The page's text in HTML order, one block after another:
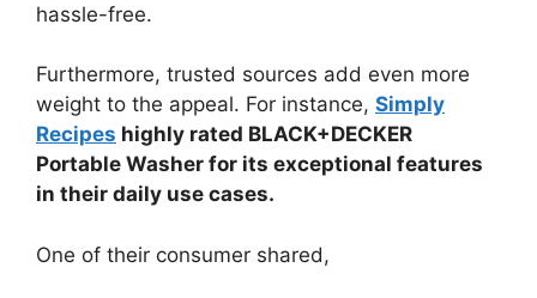
hassle-free.
Furthermore, trusted sources add even more
weight to the appeal. For instance, Simply
Recipes highly rated BLACK+DECKER
Portable Washer for its exceptional features
in their daily use cases.
One of their consumer shared,